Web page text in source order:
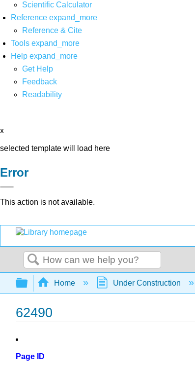
Scientific Calculator
Reference expand_more
Reference & Cite
Tools expand_more
Help expand_more
Get Help
Feedback
Readability
x
selected template will load here
Error
This action is not available.
Search
Expand/collapse global hierarchy
Home Under Construction
62490
Page ID